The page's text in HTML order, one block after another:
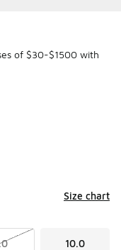
of $30-$1500 with
Size chart
10.0